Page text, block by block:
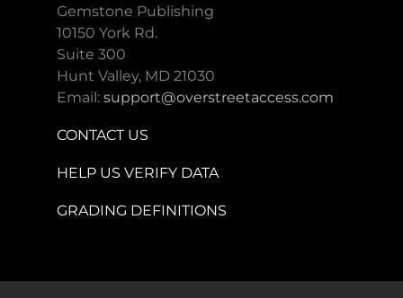
Gemstone Publishing
10150 York Rd.
Suite 300
Hunt Valley, MD 21030
Email:support@overstreetaccess.com
CONTACT US
HELP US VERIFY DATA
GRADING DEFINITIONS